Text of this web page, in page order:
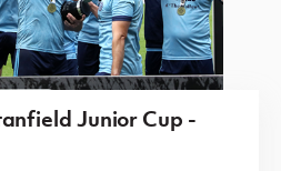
Junior Cup -